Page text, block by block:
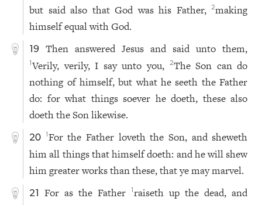
but said also that God was his Father,2making
himself equal with God.
19 Then answered Jesus and said unto them,
1Verily, verily, I say unto you, 2The Son can do
nothing of himself, but what he seeth the Father
do: for what things soever he doeth, these also
doeth the Son likewise.
20 1For the Father loveth the Son, and sheweth
him all things that himself doeth: and he will shew
him greater works than these, that ye may marvel.
21 For as the Father1raiseth up the dead, and